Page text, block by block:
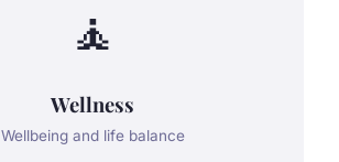
🧘
Wellness
Wellbeing and life balance